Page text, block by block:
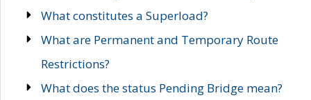
What constitutes a Superload?
What are Permanent and Temporary Route
Restrictions?
What does the status Pending Bridge mean?